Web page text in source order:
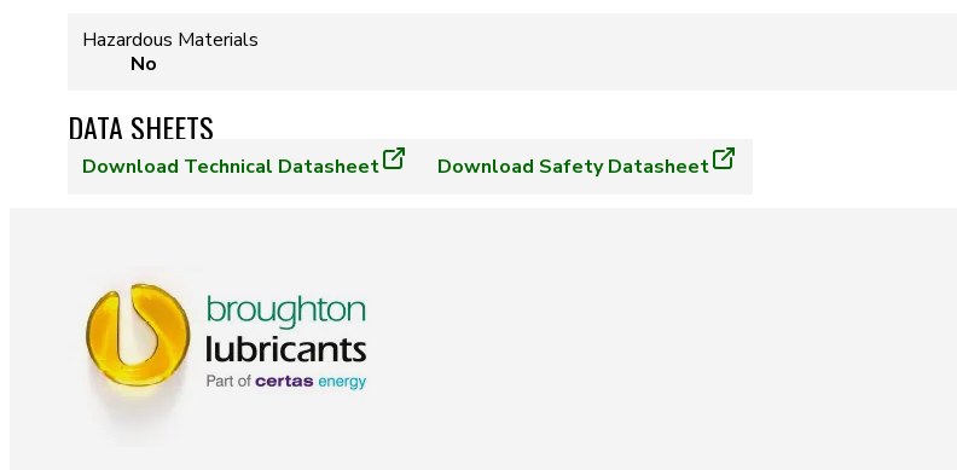
Hazardous Materials
No
DATA SHEETS
Download Technical Datasheet Download Safety Datasheet